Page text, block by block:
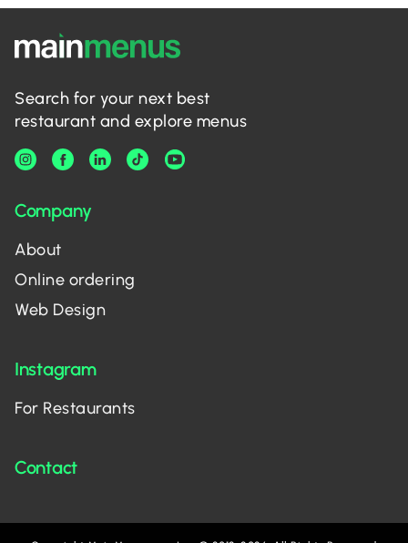
Search for your next best
restaurant and explore menus
Company
About
Online ordering
Web Design
Instagram
For Restaurants
Contact